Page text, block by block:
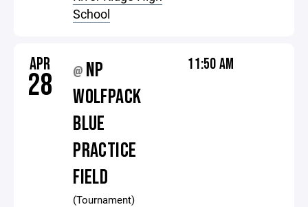
School
APR
28 @ NP
WOLFPACK
BLUE
PRACTICE
FIELD
(Tournament)
11:50 AM